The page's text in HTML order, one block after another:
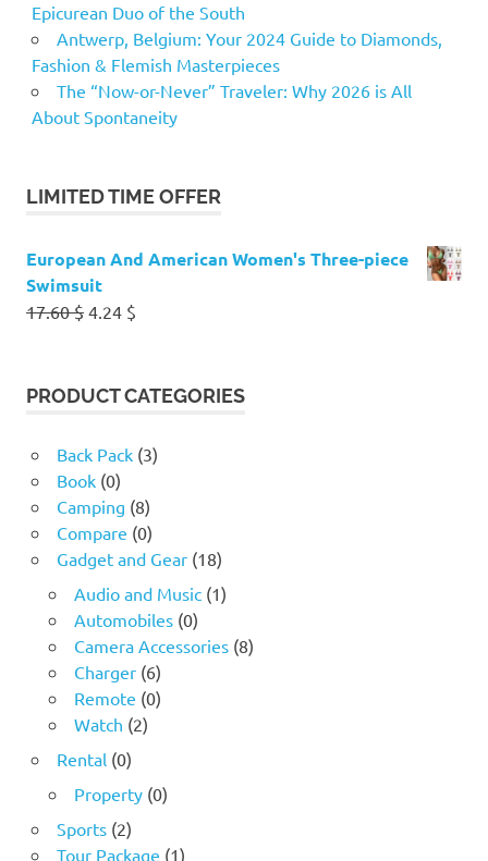
Epicurean Duo of the South
Antwerp, Belgium: Your 2024 Guide to Diamonds,
Fashion & Flemish Masterpieces
The “Now-or-Never” Traveler: Why 2026 is All
About Spontaneity
LIMITED TIME OFFER
European And American Women's Three-piece
Swimsuit
17.60$ Original
17.60 $.
4.24 $
4.24 $.
PRODUCT CATEGORIES
Back Pack (3)
Book (0)
Camping (8)
Compare (0)
Gadget and Gear (18)
Audio and Music (1)
Automobiles (0)
Camera Accessories (8)
Charger (6)
Remote (0)
Watch (2)
Rental (0)
Property (0)
Sports (2)
Tour Package (1)